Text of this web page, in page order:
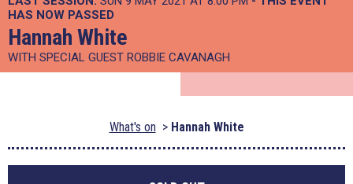
HAS NOW PASSED
Hannah White
WITH SPECIAL GUEST ROBBIE CAVANAGH
What's on Hannah White